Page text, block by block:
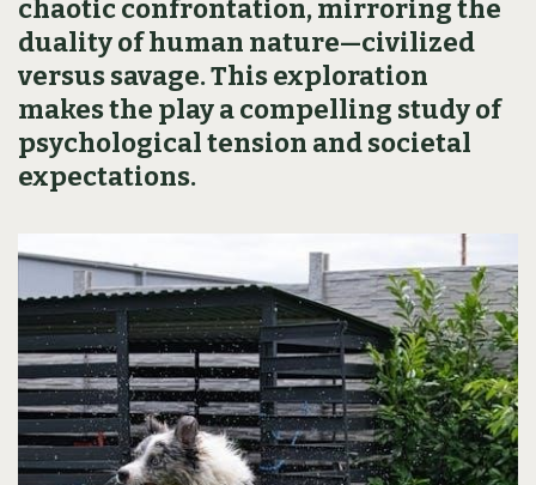
chaotic confrontation, mirroring the
duality of human nature—civilized
versus savage. This exploration
makes the play a compelling study of
psychological tension and societal
expectations.